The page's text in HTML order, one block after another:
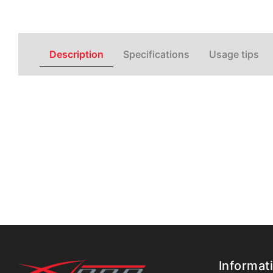
Description Specifications Usage tips